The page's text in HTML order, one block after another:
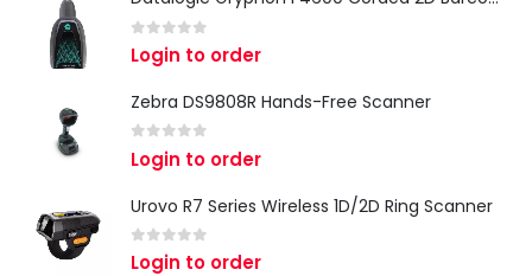
out of 5
Login to order
Zebra DS9808R Hands-Free Scanner
out of 5
Login to order
Urovo R7 Series Wireless 1D/2D Ring Scanner
0 out of 5
Login to order